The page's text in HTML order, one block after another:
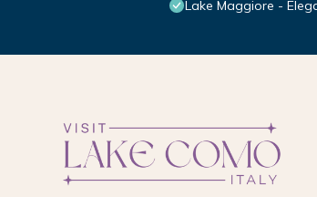
Lake Maggiore -